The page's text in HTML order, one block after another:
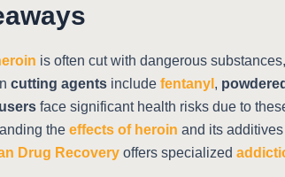
is often cut with dangerous
cutting agents include fentanyl ,
face significant health risks due to
the effects of heroin and its
Drug Recovery offers specialized